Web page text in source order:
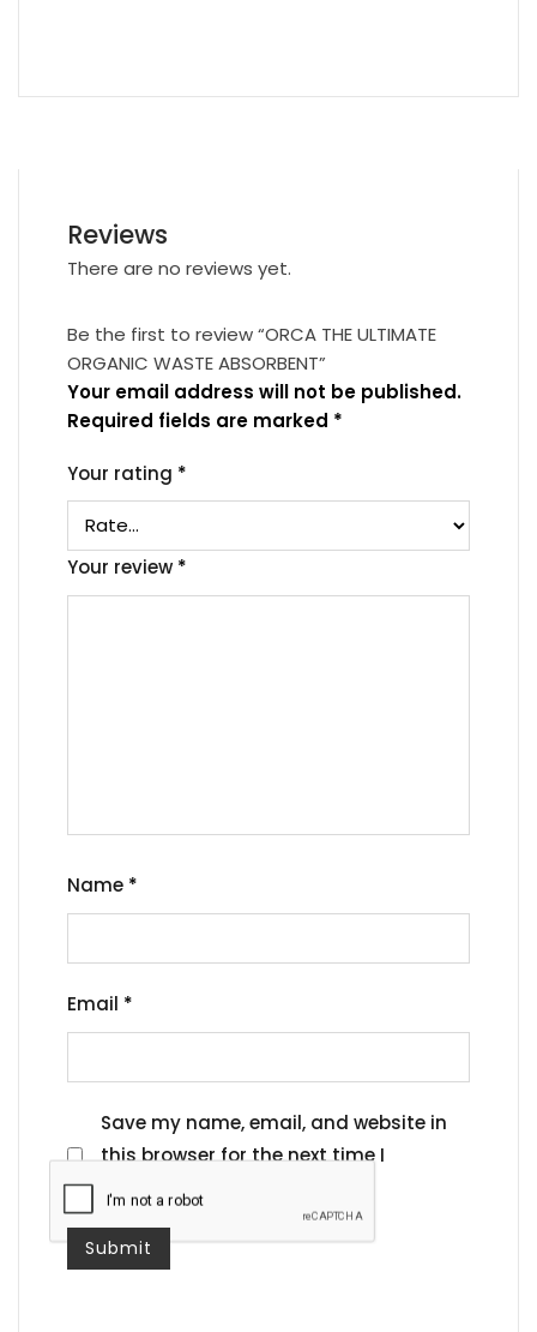
Reviews
There are no reviews yet.
Be the first to review “ORCA THE ULTIMATE
ORGANIC WASTE ABSORBENT”
Your email address will not be published.
Required fields are marked *
Your rating *
Your review *
Name *
Email *
Save my name, email, and website in
this browser for the next time I
comment.